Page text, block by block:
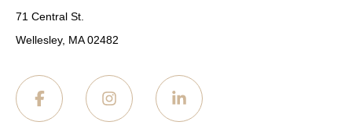
71 Central St.
Wellesley, MA 02482